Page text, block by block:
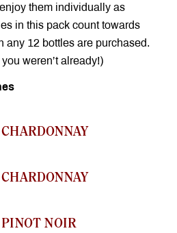
them individually as
in this pack count towards
any 12 bottles are purchased.
weren’t already!)
NOIR